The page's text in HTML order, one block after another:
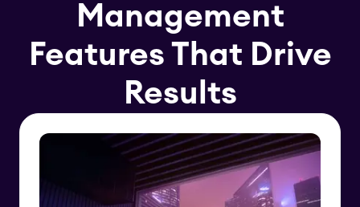
Management
Features That Drive
Results